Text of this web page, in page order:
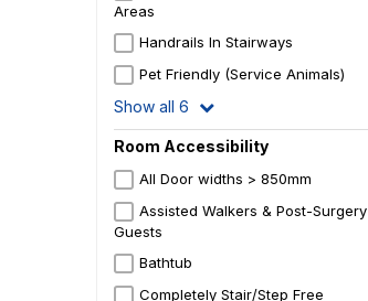
Areas
Handrails In Stairways
Pet Friendly (Service Animals)
Show all 6
Room Accessibility
All Door widths > 850mm
Assisted Walkers & Post-Surgery
Guests
Bathtub
Completely Stair/Step Free